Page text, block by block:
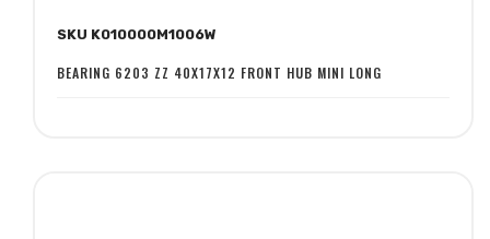
Wish
List
Compare
SKU K010000M1006W
BEARING 6203 ZZ 40X17X12 FRONT HUB MINI LONG